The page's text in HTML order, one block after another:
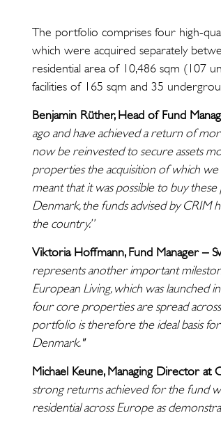
The portfolio comprises four high-
which were acquired separately
residential area of 10,486 sqm (107
facilities of 165 sqm and 35
Benjamin Rüther, Head of Fund
ago and have achieved a return of
now be reinvested to secure assets
properties the acquisition of which
meant that it was possible to buy
Denmark, the funds advised by CRIM
the country.”
Viktoria Hoffmann, Fund Manager –
represents another important
European Living, which was launched
four core properties are spread
portfolio is therefore the ideal basis
Denmark."
Michael Keune, Managing Director at
strong returns achieved for the fund
residential across Europe as